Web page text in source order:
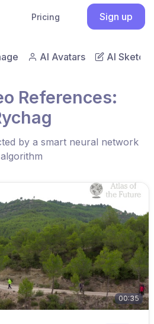
Pricing Sign up
AI Avatars AI Sketch
References:
by a smart neural network
algorithm
00:35